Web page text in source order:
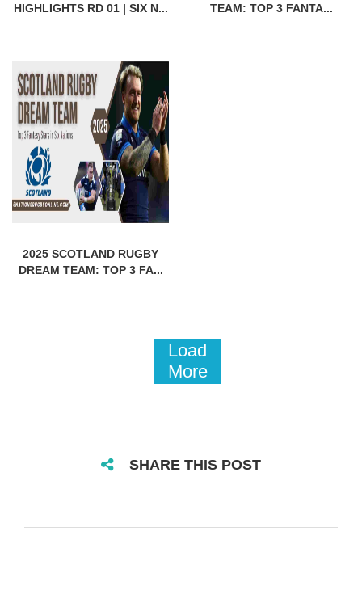
HIGHLIGHTS RD 01 | SIX N...
TEAM: TOP 3 FANTA...
2025 SCOTLAND RUGBY
DREAM TEAM: TOP 3 FA...
Load
More
SHARE THIS POST